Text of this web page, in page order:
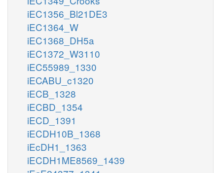
iEC1356_Bl21DE3
iEC1364_W
iEC1368_DH5a
iEC1372_W3110
iEC55989_1330
iECABU_c1320
iECB_1328
iECBD_1354
iECD_1391
iECDH10B_1368
iEcDH1_1363
iECDH1ME8569_1439